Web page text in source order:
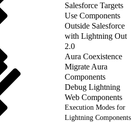
Salesforce Targets
Use Components
Outside Salesforce
with Lightning Out
2.0
Aura Coexistence
Migrate Aura
Components
Debug Lightning
Web Components
Execution Modes for
Lightning Components